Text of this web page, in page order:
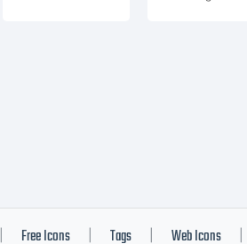
Free Icons Tags Web Icons